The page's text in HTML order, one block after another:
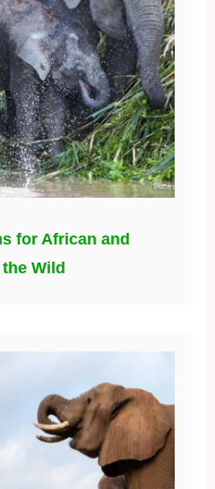
for African and
Wild